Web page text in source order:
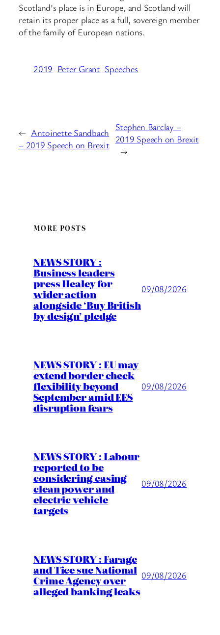
Scotland’s place is in Europe, and Scotland will
retain its proper place as a full, sovereign member
of the family of European nations.
2019 Peter Grant Speeches
← Antoinette Sandbach
– 2019 Speech on Brexit
Stephen Barclay –
2019 Speech on Brexit
→
MORE POSTS
NEWS STORY :
Business leaders
press Healey for
wider action
alongside ‘Buy British
by design’ pledge
09/08/2026
NEWS STORY : EU may
extend border check
flexibility beyond
September amid EES
disruption fears
09/08/2026
NEWS STORY : Labour
reported to be
considering easing
clean power and
electric vehicle
targets
09/08/2026
NEWS STORY : Farage
and Tice sue National
Crime Agency over
alleged banking leaks
09/08/2026